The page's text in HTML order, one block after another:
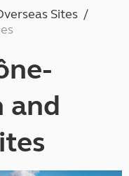
Sites
and